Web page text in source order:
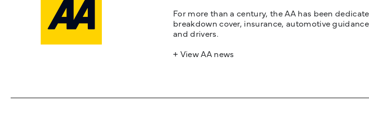
For more than a century, the AA has been
breakdown cover, insurance, automotive
and drivers.
+ View AA news